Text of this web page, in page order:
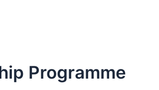
Programme